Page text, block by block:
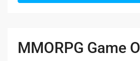
MMORPG Game